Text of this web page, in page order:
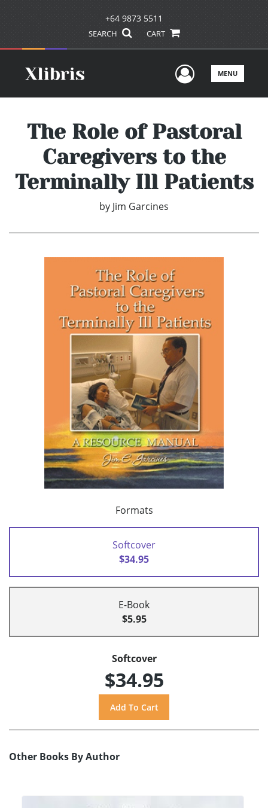
+64 9873 5511
SEARCH CART
UserMENU
The Role of Pastoral
Caregivers to the
Terminally Ill Patients
by Jim Garcines
Formats
Softcover
$34.95
E-Book
$5.95
Softcover
$34.95
Other Books By Author